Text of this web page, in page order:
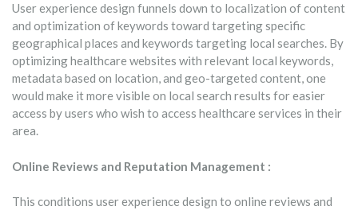
User experience design funnels down to localization of content
and optimization of keywords toward targeting specific
geographical places and keywords targeting local searches. By
optimizing healthcare websites with relevant local keywords,
metadata based on location, and geo-targeted content, one
would make it more visible on local search results for easier
access by users who wish to access healthcare services in their
area.
Online Reviews and Reputation Management :
This conditions user experience design to online reviews and